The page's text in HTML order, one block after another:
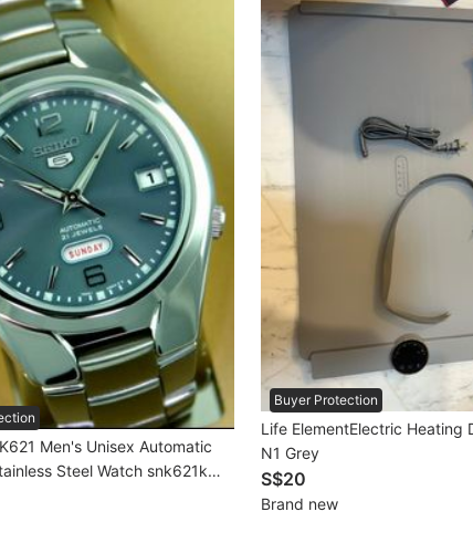
Men's Unisex Automatic
Steel Watch snk621k
New In Box
Buyer Protection
Life ElementElectric Heating
N1 Grey
S$20
Brand new